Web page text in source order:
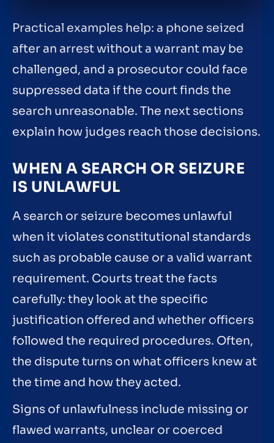
Practical examples help: a phone seized
after an arrest without a warrant may be
challenged, and a prosecutor could face
suppressed data if the court finds the
search unreasonable. The next sections
explain how judges reach those decisions.
WHEN A SEARCH OR SEIZURE
IS UNLAWFUL
A search or seizure becomes unlawful
when it violates constitutional standards
such as probable cause or a valid warrant
requirement. Courts treat the facts
carefully: they look at the specific
justification offered and whether officers
followed the required procedures. Often,
the dispute turns on what officers knew at
the time and how they acted.
Signs of unlawfulness include missing or
flawed warrants, unclear or coerced